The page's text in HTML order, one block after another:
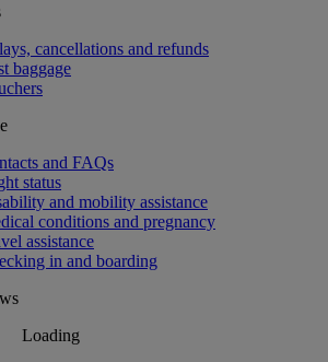
cancellations and refunds
baggage
and FAQs
status
and mobility assistance
conditions and pregnancy
assistance
in and boarding
Loading